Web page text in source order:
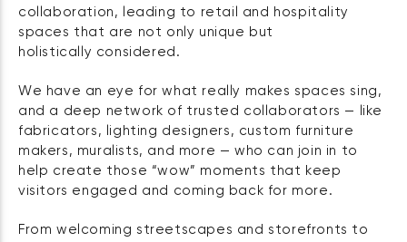
collaboration, leading to retail and hospitality
spaces that are not only unique but
holistically considered.
We have an eye for what really makes spaces sing,
and a deep network of trusted collaborators — like
fabricators, lighting designers, custom furniture
makers, muralists, and more — who can join in to
help create those “wow” moments that keep
visitors engaged and coming back for more.
From welcoming streetscapes and storefronts to